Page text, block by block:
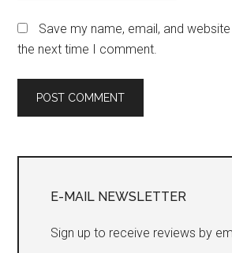
Save my name, email, and
the next time I comment.
Sidebar
E-MAIL NEWSLETTER
Sign up to receive reviews by